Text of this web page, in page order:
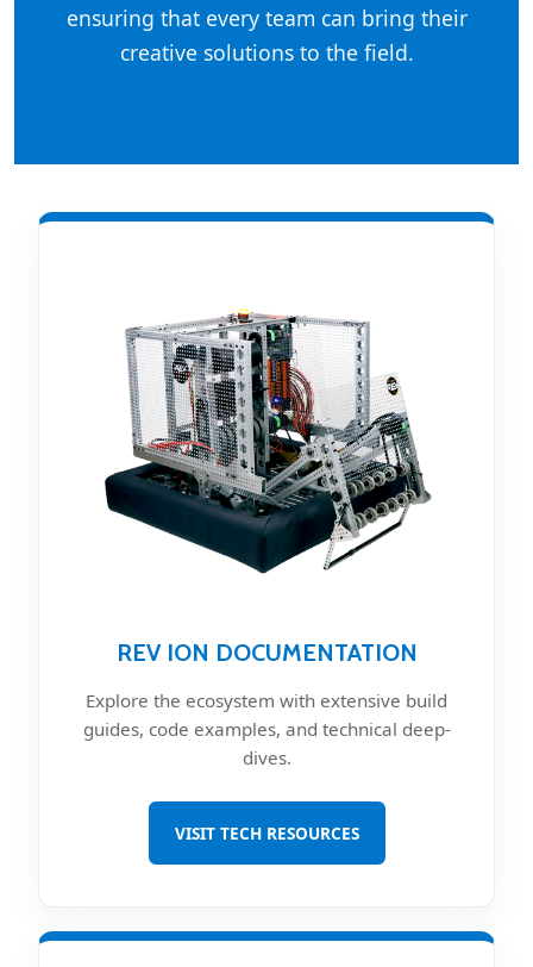
ensuring that every team can bring their
creative solutions to the field.
REV ION DOCUMENTATION
Explore the ecosystem with extensive build
guides, code examples, and technical deep-
dives.
VISIT TECH RESOURCES